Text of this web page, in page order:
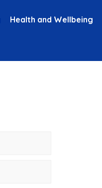
Health and Wellbeing